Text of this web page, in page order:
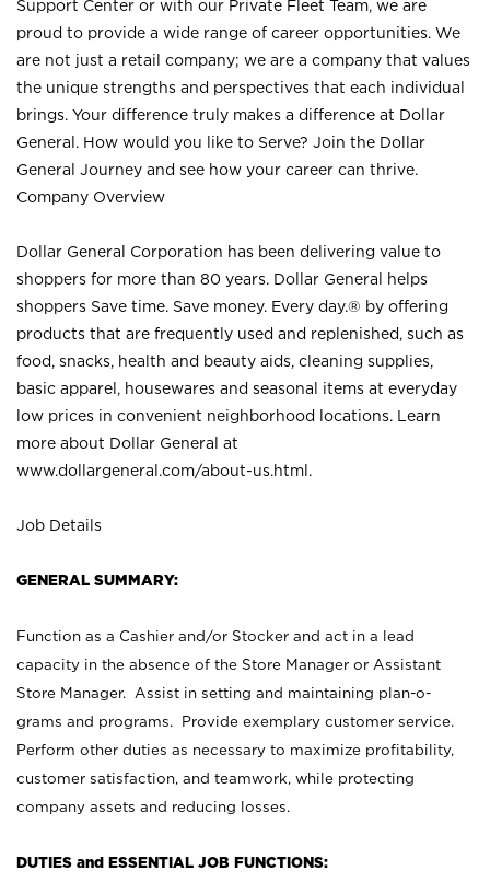
Support Center or with our Private Fleet Team, we are
proud to provide a wide range of career opportunities. We
are not just a retail company; we are a company that values
the unique strengths and perspectives that each individual
brings. Your difference truly makes a difference at Dollar
General. How would you like to Serve? Join the Dollar
General Journey and see how your career can thrive.
Company Overview
Dollar General Corporation has been delivering value to
shoppers for more than 80 years. Dollar General helps
shoppers Save time. Save money. Every day.® by offering
products that are frequently used and replenished, such as
food, snacks, health and beauty aids, cleaning supplies,
basic apparel, housewares and seasonal items at everyday
low prices in convenient neighborhood locations. Learn
more about Dollar General at
www.dollargeneral.com/about-us.html .
Job Details
GENERAL SUMMARY:
Function as a Cashier and/or Stocker and act in a lead
capacity in the absence of the Store Manager or Assistant
Store Manager. Assist in setting and maintaining plan-o-
grams and programs. Provide exemplary customer service.
Perform other duties as necessary to maximize profitability,
customer satisfaction, and teamwork, while protecting
company assets and reducing losses.
DUTIES and ESSENTIAL JOB FUNCTIONS: